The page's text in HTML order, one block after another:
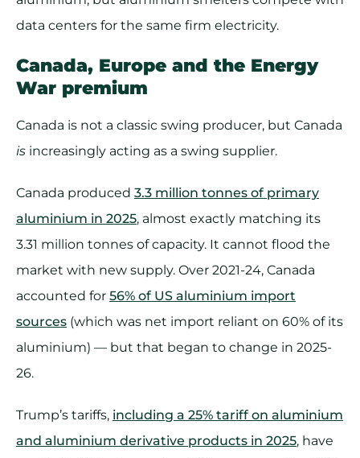
data centers for the same firm electricity.
Canada, Europe and the Energy
War premium
Canada is not a classic swing producer, but Canada
is increasingly acting as a swing supplier.
Canada produced 3.3 million tonnes of primary
aluminium in 2025, almost exactly matching its
3.31 million tonnes of capacity. It cannot flood the
market with new supply. Over 2021-24, Canada
accounted for 56% of US aluminium import
sources (which was net import reliant on 60% of its
aluminium) — but that began to change in 2025-
26.
Trump’s tariffs, including a 25% tariff on aluminium
and aluminium derivative products in 2025, have